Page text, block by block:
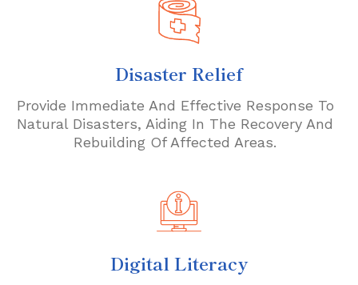
Disaster Relief
Provide Immediate And Effective Response To
Natural Disasters, Aiding In The Recovery And
Rebuilding Of Affected Areas.
Digital Literacy